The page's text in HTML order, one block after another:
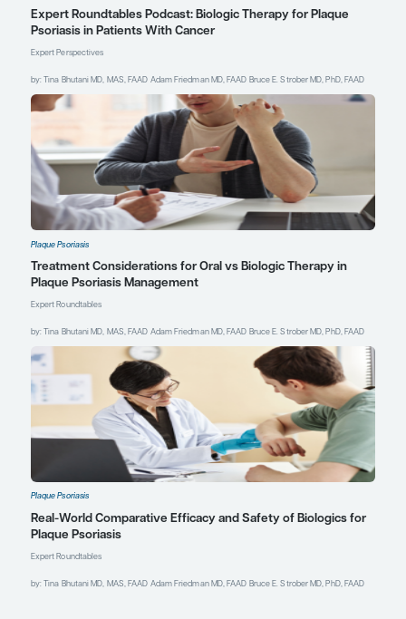
medicine—because we
are achieving
unprecedented skin
clearance rates. It is
rewarding to be able to
offer our patients with
plaque psoriasis so
many treatment
options to choose from
without the concerns
first-generation
biologics and other
broad-acting
immunosuppressants.
Blauvelt A, Kempers S, Hitraya
E, et al. Efficacy and safety of
ESK-001, a highly selective
oral TYK2 inhibitor, in
moderate-to-severe plaque
psoriasis: phase 2 results
through week 28. Poster
presented at: Maui Derm
Hawaii 2025; January 20-24,